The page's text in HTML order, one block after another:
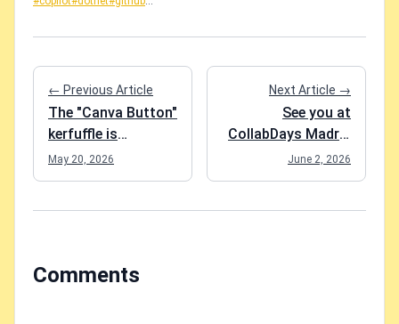
← Previous Article
The "Canva Button"
kerfuffle is
everything wrong
with software in
May 20, 2026
Next Article →
See you at
CollabDays Madrid
on 4.6.2026!
June 2, 2026
Comments